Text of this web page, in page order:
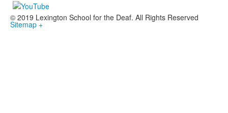
© 2019 Lexington School for the Deaf. All Rights Reserved
Sitemap +